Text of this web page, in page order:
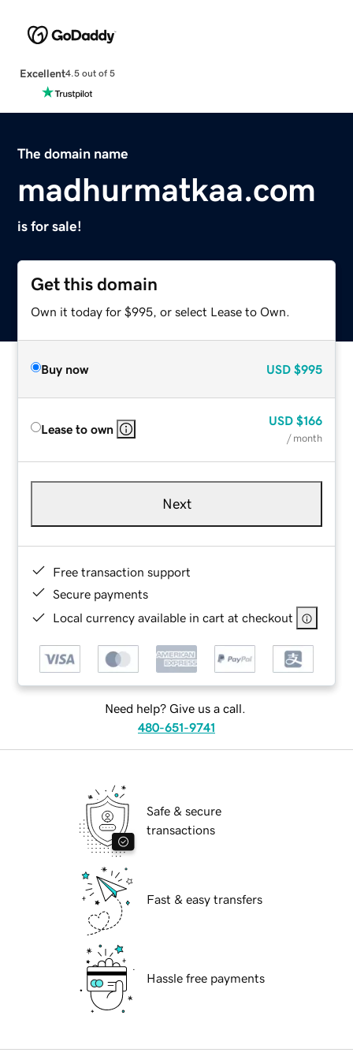
Excellent4.5 out of 5
The domain name
madhurmatkaa.com
is for sale!
Get this domain
Own it today for $995, or select Lease to Own.
Buy now USD $995
Lease to own
USD $166
/ month
Next
Free transaction support
Secure payments
Local currency available in cart at checkout
Need help? Give us a call.
480-651-9741
Safe & secure
transactions
Fast & easy transfers
Hassle free payments